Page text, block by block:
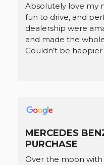
Absolutely love my
fun to drive, and
dealership were
and made the
Couldn’t be
MERCEDES
PURCHASE
Over the moon